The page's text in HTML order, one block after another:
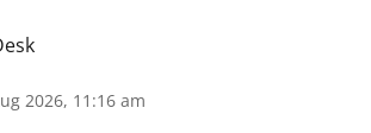
2026, 11:16 am